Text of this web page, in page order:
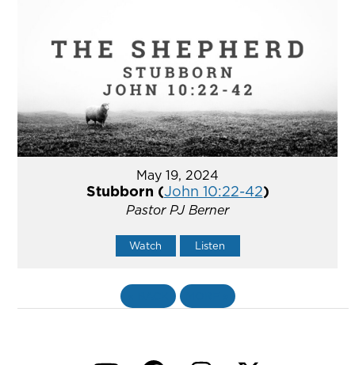
May 19, 2024
Stubborn (John 10:22-42)
Pastor PJ Berner
Watch Listen